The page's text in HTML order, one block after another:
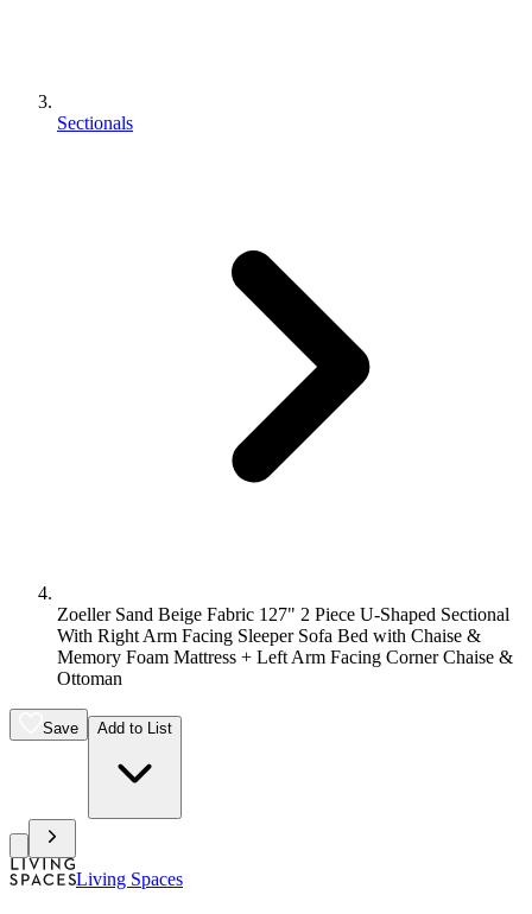
Sectionals
Zoeller Sand Beige Fabric 127" 2 Piece U-Shaped Sectional
With Right Arm Facing Sleeper Sofa Bed with Chaise &
Memory Foam Mattress + Left Arm Facing Corner Chaise &
Ottoman
Save Add to List
Living Spaces